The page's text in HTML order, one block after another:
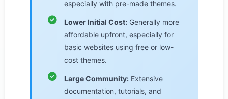
especially with pre-made themes.
Lower Initial Cost: Generally more
affordable upfront, especially for
basic websites using free or low-
cost themes.
Large Community: Extensive
documentation, tutorials, and